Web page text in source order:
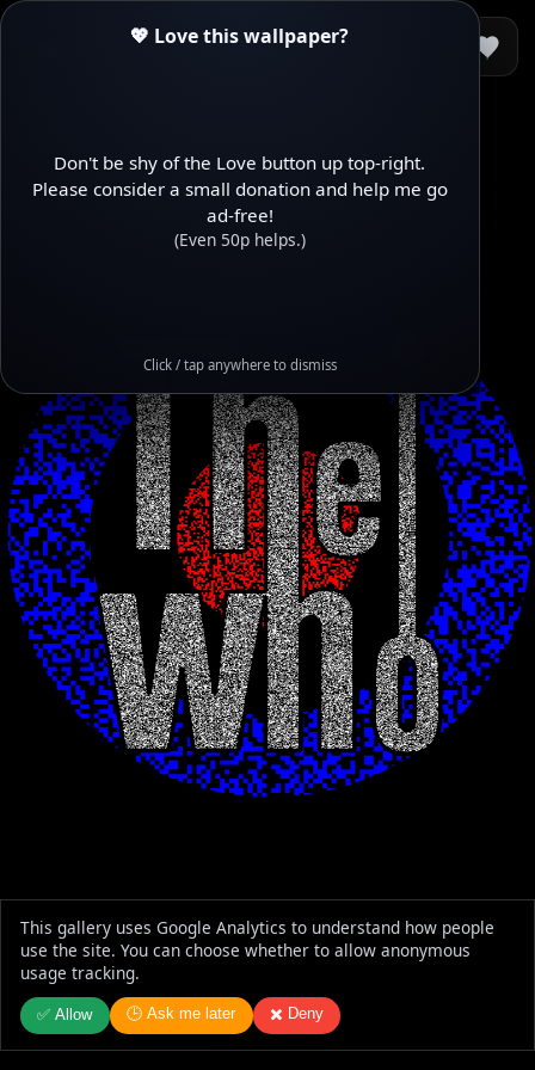
This gallery uses Google Analytics to understand how people
use the site. You can choose whether to allow anonymous
usage tracking.
✅ Allow 🕒 Ask me later ✖️ Deny
The Who
💖 Love this wallpaper?
Don't be shy of the Love button up top-right.
Please consider a small donation and help me go
ad-free!
(Even 50p helps.)
Click / tap anywhere to dismiss